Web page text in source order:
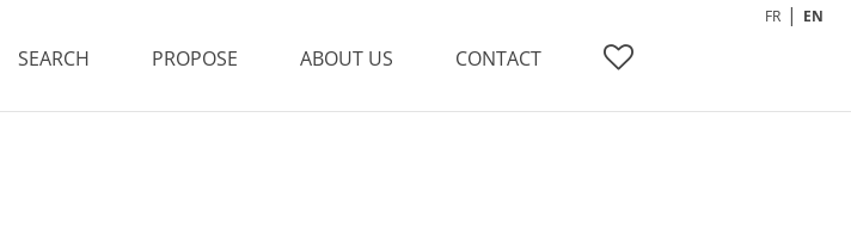
SEARCH PROPOSE ABOUT US CONTACT
FR EN